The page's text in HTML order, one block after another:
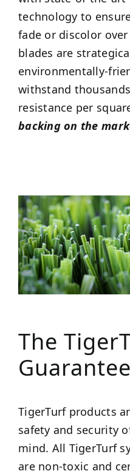
technology to
fade or discolor
blades are
environmentally-
withstand
resistance per
backing on the
The
Guarantee
TigerTurf products
safety and security
mind. All TigerTurf
are non-toxic and